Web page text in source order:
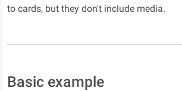
to cards, but they don't include media.
Basic example